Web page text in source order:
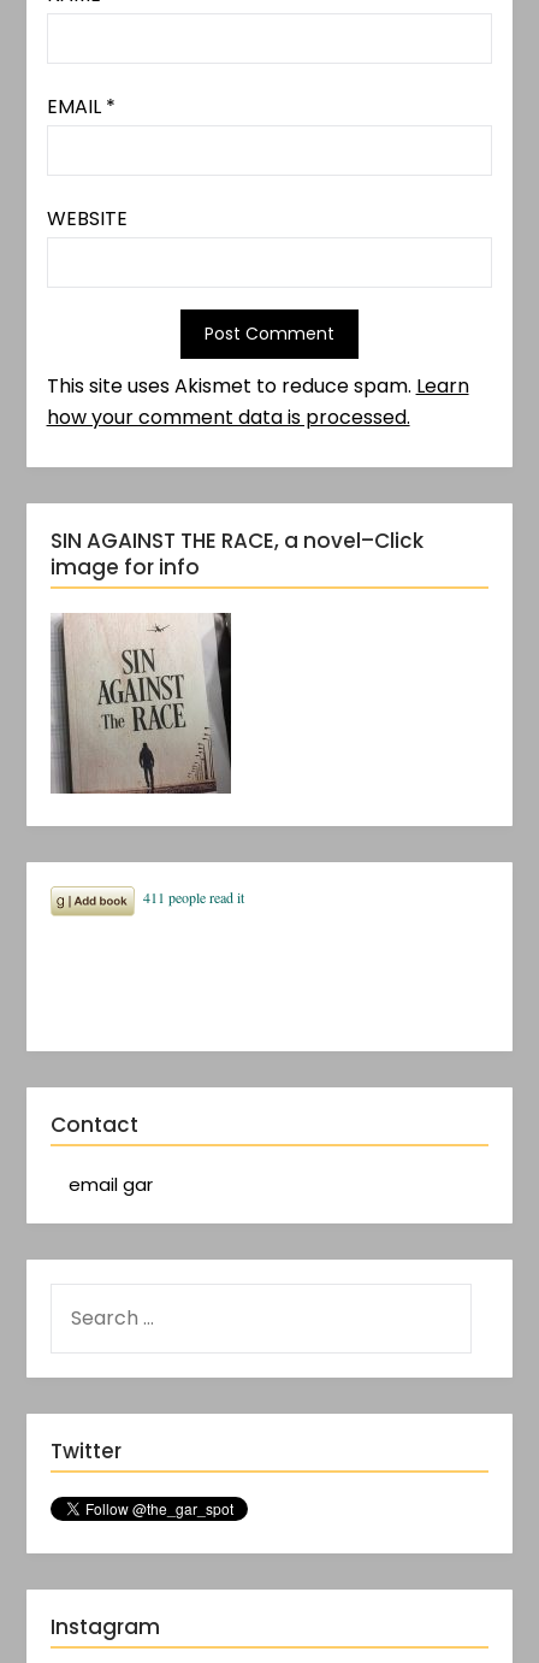
EMAIL *
WEBSITE
This site uses Akismet to reduce spam. Learn
how your comment data is processed.
SIN AGAINST THE RACE, a novel–Click
image for info
Contact
email gar
Twitter
Instagram